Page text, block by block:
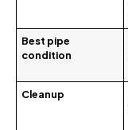
Best pipe
condition
Cleanup